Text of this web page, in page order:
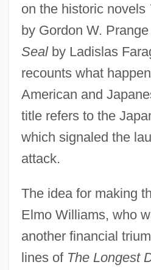
on the historic novels
by Gordon W.
Sealby Ladislas
recounts what
American and
title refers to the
which signaled the
attack.
The idea for making
Elmo Williams, who
another financial
lines of The Longest